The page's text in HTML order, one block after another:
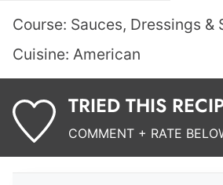
Course: Sauces, Dressings &
Cuisine: American
TRIED THIS
COMMENT + RATE